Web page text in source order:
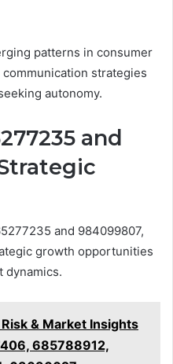
patterns in consumer
strategies
autonomy.
and
and 984099807,
growth opportunities
dynamics.
& Market Insights
685788912,